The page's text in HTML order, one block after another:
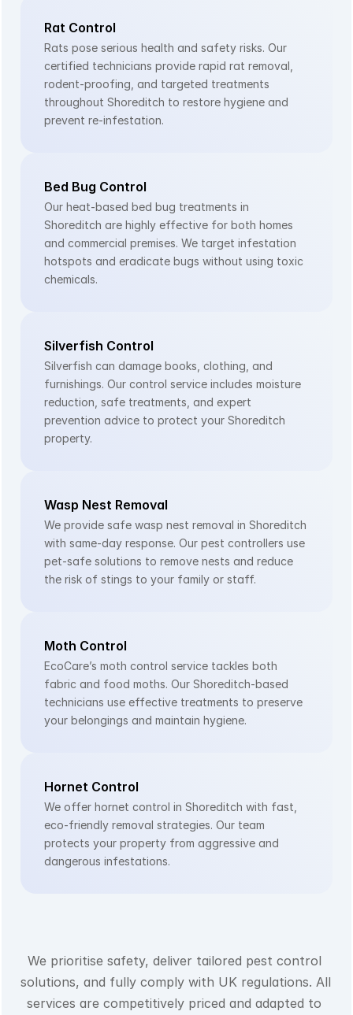
Rat Control
Rats pose serious health and safety risks. Our
certified technicians provide rapid rat removal,
rodent-proofing, and targeted treatments
throughout Shoreditch to restore hygiene and
prevent re-infestation.
Bed Bug Control
Our heat-based bed bug treatments in
Shoreditch are highly effective for both homes
and commercial premises. We target infestation
hotspots and eradicate bugs without using toxic
chemicals.
Silverfish Control
Silverfish can damage books, clothing, and
furnishings. Our control service includes moisture
reduction, safe treatments, and expert
prevention advice to protect your Shoreditch
property.
Wasp Nest Removal
We provide safe wasp nest removal in Shoreditch
with same-day response. Our pest controllers use
pet-safe solutions to remove nests and reduce
the risk of stings to your family or staff.
Moth Control
EcoCare’s moth control service tackles both
fabric and food moths. Our Shoreditch-based
technicians use effective treatments to preserve
your belongings and maintain hygiene.
Hornet Control
We offer hornet control in Shoreditch with fast,
eco-friendly removal strategies. Our team
protects your property from aggressive and
dangerous infestations.
We prioritise safety, deliver tailored pest control
solutions, and fully comply with UK regulations. All
services are competitively priced and adapted to